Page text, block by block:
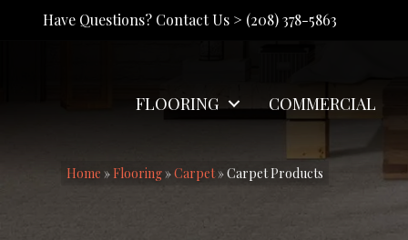
Have Questions? Contact Us > (208) 378-5863
FLOORING COMMERCIAL
Home »Flooring»Carpet»Carpet Products